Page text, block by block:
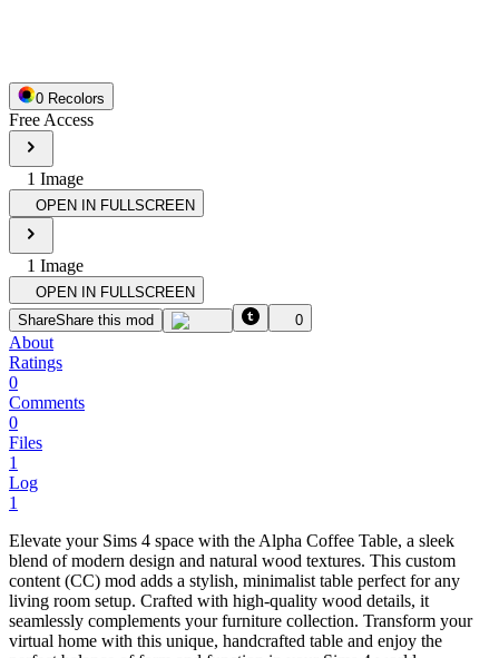
0 Recolors
Free Access
1 Image
OPEN IN FULLSCREEN
1 Image
OPEN IN FULLSCREEN
ShareShare this mod 0
About
Ratings
0
Comments
0
Files
1
Log
1
Elevate your Sims 4 space with the Alpha Coffee Table, a sleek
blend of modern design and natural wood textures. This custom
content (CC) mod adds a stylish, minimalist table perfect for any
living room setup. Crafted with high-quality wood details, it
seamlessly complements your furniture collection. Transform your
virtual home with this unique, handcrafted table and enjoy the